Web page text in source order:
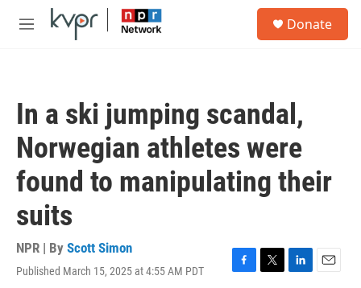
Skip to main content
M
Donate
In a ski jumping scandal,
Norwegian athletes were
found to manipulating their
suits
NPR | By Scott Simon
Published March 15, 2025 at 4:55 AM PDT
F
T
L
E